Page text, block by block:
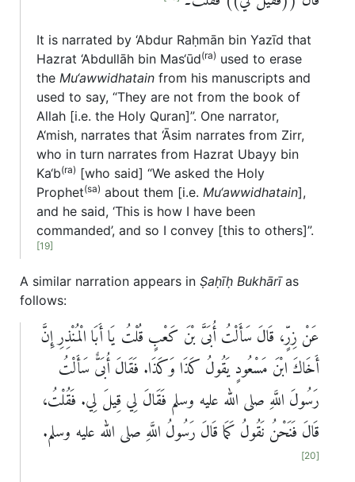
It is narrated by ‘Abdur Raḥmān bin Yazīd that
Hazrat ‘Abdullāh bin Mas‘ūd(ra) used to erase
the Mu‘awwidhatain from his manuscripts and
used to say, “They are not from the book of
Allah [i.e. the Holy Quran]”. One narrator,
A‘mish, narrates that ‘Āsim narrates from Zirr,
who in turn narrates from Hazrat Ubayy bin
Ka‘b(ra) [who said] “We asked the Holy
Prophet(sa) about them [i.e. Mu‘awwidhatain],
and he said, ‘This is how I have been
commanded’, and so I convey [this to others]”.
[19]
A similar narration appears in Ṣaḥīḥ Bukhārīas
follows:
عَنْ زِرٍّ، قَالَ سَأَلْتُ أُبَىَّ بْنَ كَعْبٍ قُلْتُ يَا أَبَا الْمُنْذِرِ إِنَّ
أَخَاكَ ابْنَ مَسْعُودٍ يَقُولُ كَذَا وَكَذَا‏.‏ فَقَالَ أُبَىٌّ سَأَلْتُ
رَسُولَ اللَّهِ صلى الله عليه وسلم فَقَالَ لِي قِيلَ لِي‏.‏ فَقُلْتُ،
قَالَ فَنَحْنُ نَقُولُ كَمَا قَالَ رَسُولُ اللَّهِ صلى الله عليه وسلم‏.
[20]